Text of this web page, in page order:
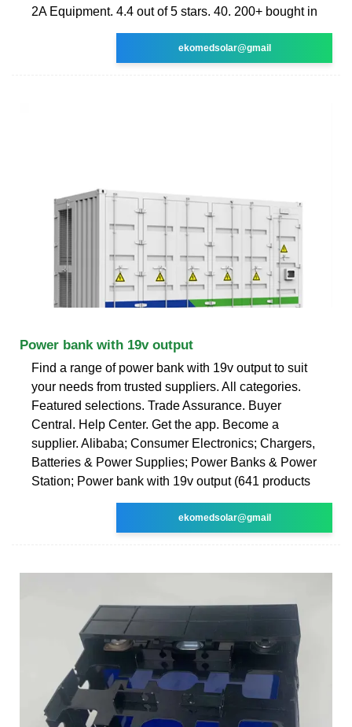
2A Equipment. 4.4 out of 5 stars. 40. 200+ bought in
ekomedsolar@gmail
Power bank with 19v output
Find a range of power bank with 19v output to suit
your needs from trusted suppliers. All categories.
Featured selections. Trade Assurance. Buyer
Central. Help Center. Get the app. Become a
supplier. Alibaba; Consumer Electronics; Chargers,
Batteries & Power Supplies; Power Banks & Power
Station; Power bank with 19v output (641 products
ekomedsolar@gmail